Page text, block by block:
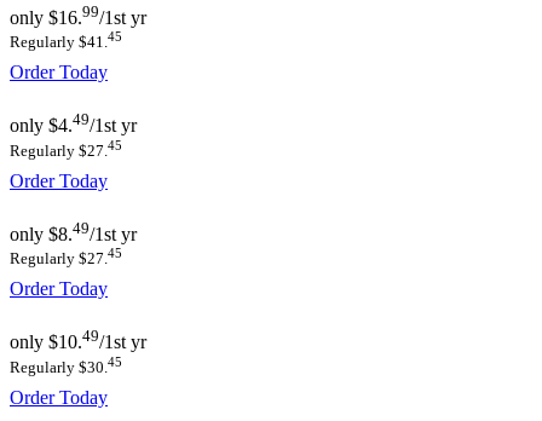
only $16.99/1st yr
Regularly $41.45
Order Today
only $4.49/1st yr
Regularly $27. 45
Order Today
only $8.49/1st yr
Regularly $27.45
Order Today
only $10.49/1st yr
Regularly $30. 45
Order Today